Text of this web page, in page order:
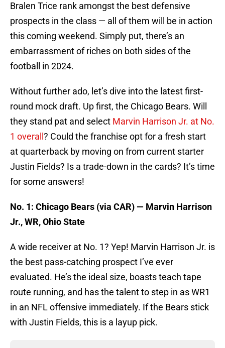
Bralen Trice rank amongst the best defensive
prospects in the class — all of them will be in action
this coming weekend. Simply put, there’s an
embarrassment of riches on both sides of the
football in 2024.
Without further ado, let’s dive into the latest first-
round mock draft. Up first, the Chicago Bears. Will
they stand pat and select Marvin Harrison Jr. at No.
1 overall ? Could the franchise opt for a fresh start
at quarterback by moving on from current starter
Justin Fields? Is a trade-down in the cards? It’s time
for some answers!
No. 1: Chicago Bears (via CAR) — Marvin Harrison
Jr., WR, Ohio State
A wide receiver at No. 1? Yep! Marvin Harrison Jr. is
the best pass-catching prospect I’ve ever
evaluated. He’s the ideal size, boasts teach tape
route running, and has the talent to step in as WR1
in an NFL offensive immediately. If the Bears stick
with Justin Fields, this is a layup pick.